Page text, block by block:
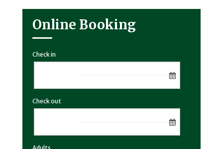
Online Booking
Check in
Check out